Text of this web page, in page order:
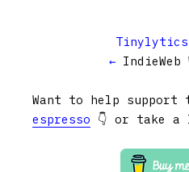
Tinylytics
← IndieWeb
Want to help
espresso 👇 or take a